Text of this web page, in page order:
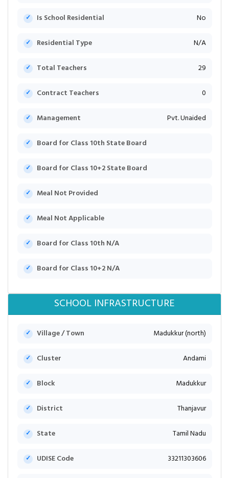
Is School Residential No
Residential Type N/A
Total Teachers 29
Contract Teachers 0
Management Pvt. Unaided
Board for Class 10th State Board
Board for Class 10+2 State Board
Meal Not Provided
Meal Not Applicable
Board for Class 10th N/A
Board for Class 10+2 N/A
SCHOOL INFRASTRUCTURE
Village / Town Madukkur (north)
Cluster Andami
Block Madukkur
District Thanjavur
State Tamil Nadu
UDISE Code 33211303606